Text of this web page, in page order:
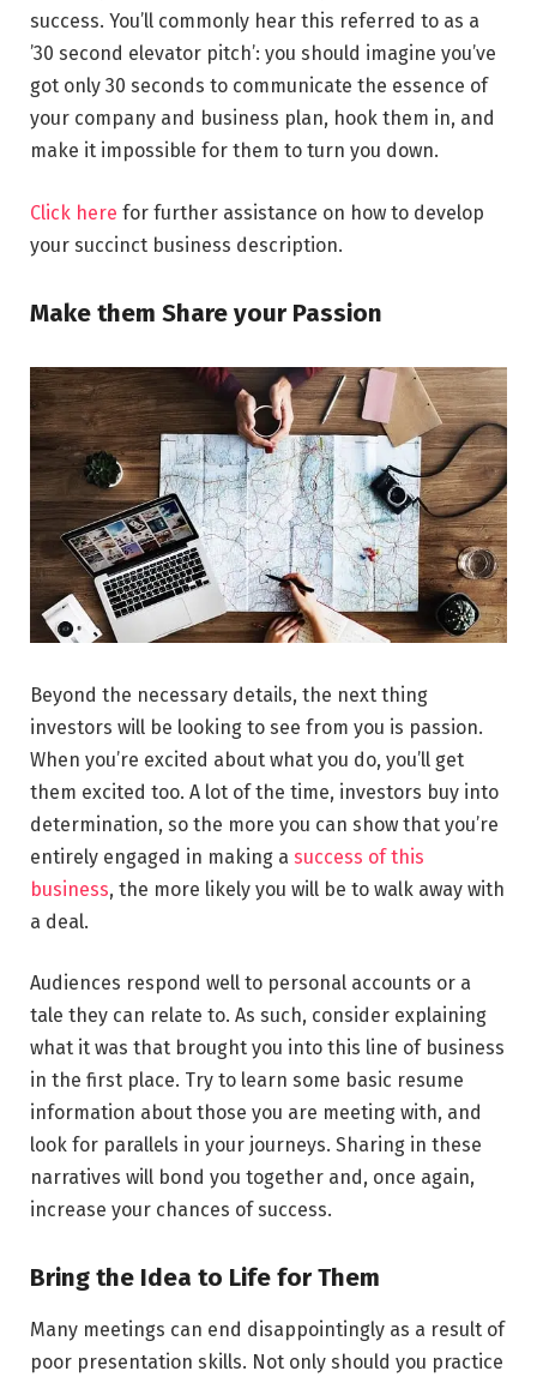
success. You’ll commonly hear this referred to as a
’30 second elevator pitch’: you should imagine you’ve
got only 30 seconds to communicate the essence of
your company and business plan, hook them in, and
make it impossible for them to turn you down.
Click here for further assistance on how to develop
your succinct business description.
Make them Share your Passion
Beyond the necessary details, the next thing
investors will be looking to see from you is passion.
When you’re excited about what you do, you’ll get
them excited too. A lot of the time, investors buy into
determination, so the more you can show that you’re
entirely engaged in making a success of this
business, the more likely you will be to walk away with
a deal.
Audiences respond well to personal accounts or a
tale they can relate to. As such, consider explaining
what it was that brought you into this line of business
in the first place. Try to learn some basic resume
information about those you are meeting with, and
look for parallels in your journeys. Sharing in these
narratives will bond you together and, once again,
increase your chances of success.
Bring the Idea to Life for Them
Many meetings can end disappointingly as a result of
poor presentation skills. Not only should you practice